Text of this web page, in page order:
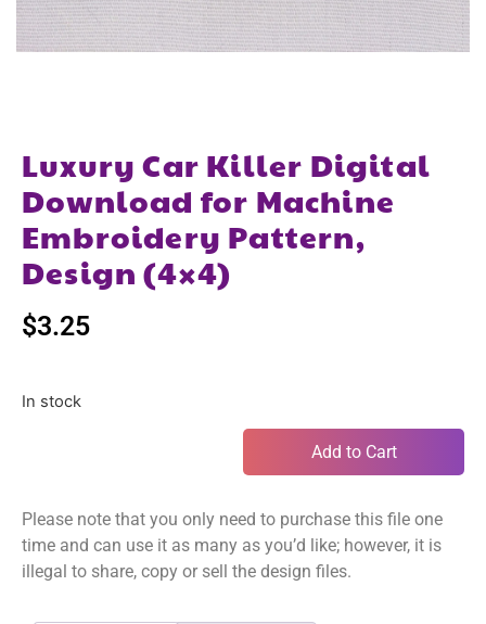
Luxury Car Killer Digital
Download for Machine
Embroidery Pattern,
Design (4×4)
$3.25
In stock
Add to Cart
Please note that you only need to purchase this file one
time and can use it as many as you’d like; however, it is
illegal to share, copy or sell the design files.